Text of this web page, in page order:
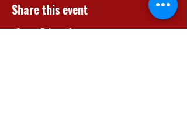
Share this event